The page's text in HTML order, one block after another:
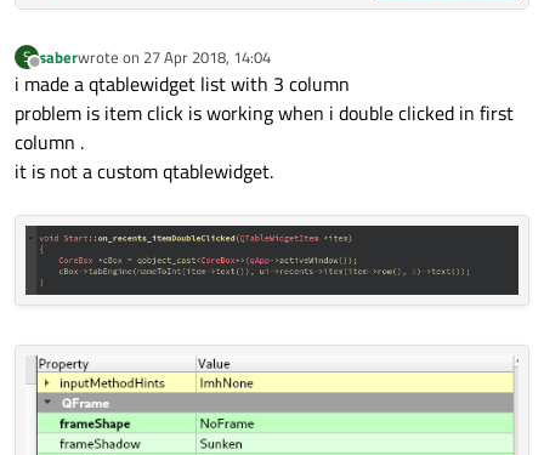
S
Offline
saberwrote on 27 Apr 2018, 14:04
last edited by
i made a qtablewidget list with 3 column
problem is item click is working when i double clicked in first
column .
it is not a custom qtablewidget.